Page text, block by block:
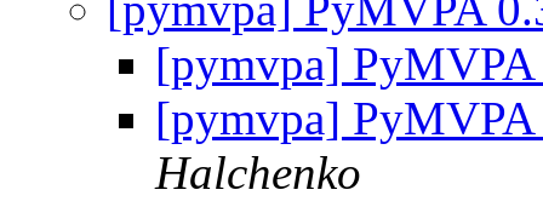
[pymvpa]
[pymvpa]
Halchenko